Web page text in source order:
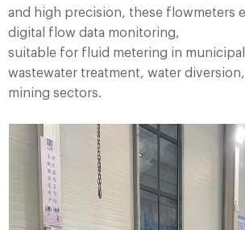
and high precision, these flowmeters
digital flow data monitoring,
suitable for fluid metering in
wastewater treatment, water
mining sectors.